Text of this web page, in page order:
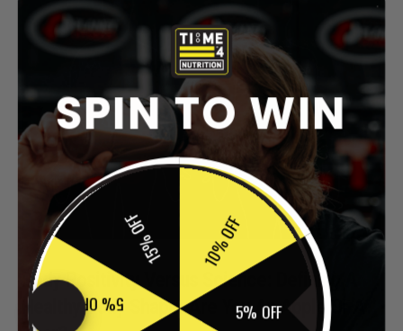
Body Positivity Versus Science: Defining A
Healthy Body Shape:Are You An Apple Or A
SPIN TO WIN
10% OFF
5% OFF
5% OFF
15% OFF